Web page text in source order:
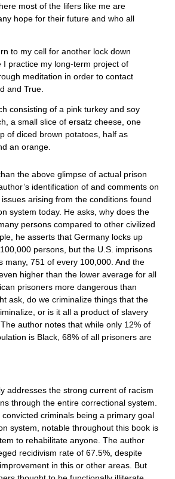
most of the lifers like me are
hope for their future and who all
to my cell for another lock down
I practice my long-term project of
meditation in order to contact
and True.
consisting of a pink turkey and soy
a small slice of ersatz cheese, one
of diced brown potatoes, half as
an orange.
the above glimpse of actual prison
identification of and comments on
arising from the conditions found
system today. He asks, why does the
persons compared to other civilized
he asserts that Germany locks up
persons, but the U.S. imprisons
many, 751 of every 100,000. And the
higher than the lower average for all
prisoners more dangerous than
ask, do we criminalize things that the
or is it all a product of slavery
author notes that while only 12% of
is Black, 68% of all prisoners are
addresses the strong current of racism
through the entire correctional system.
criminals being a primary goal
system, notable throughout this book is
to rehabilitate anyone. The author
recidivism rate of 67.5%, despite
in this or other areas. But